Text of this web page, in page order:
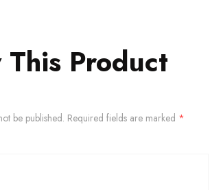
This Product
be published. Required fields are marked *